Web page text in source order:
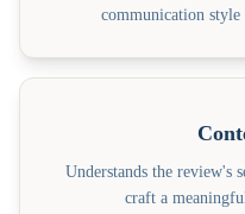
communication style
Understands the review's
craft a